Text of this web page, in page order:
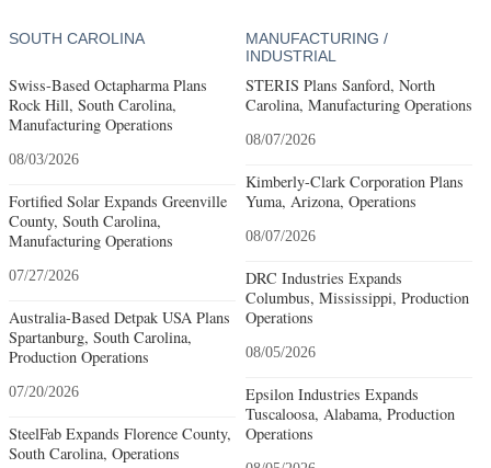
SOUTH CAROLINA
Swiss-Based Octapharma Plans
Rock Hill, South Carolina,
Manufacturing Operations
08/03/2026
Fortified Solar Expands Greenville
County, South Carolina,
Manufacturing Operations
07/27/2026
Australia-Based Detpak USA Plans
Spartanburg, South Carolina,
Production Operations
07/20/2026
SteelFab Expands Florence County,
South Carolina, Operations
MANUFACTURING /
INDUSTRIAL
STERIS Plans Sanford, North
Carolina, Manufacturing Operations
08/07/2026
Kimberly-Clark Corporation Plans
Yuma, Arizona, Operations
08/07/2026
DRC Industries Expands
Columbus, Mississippi, Production
Operations
08/05/2026
Epsilon Industries Expands
Tuscaloosa, Alabama, Production
Operations